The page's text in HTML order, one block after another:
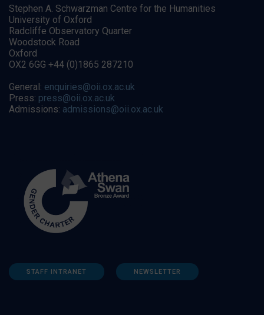
Stephen A. Schwarzman Centre for the Humanities
University of Oxford
Radcliffe Observatory Quarter
Woodstock Road
Oxford
OX2 6GG +44 (0)1865 287210
General: enquiries@oii.ox.ac.uk
Press: press@oii.ox.ac.uk
Admissions: admissions@oii.ox.ac.uk
STAFF INTRANET NEWSLETTER